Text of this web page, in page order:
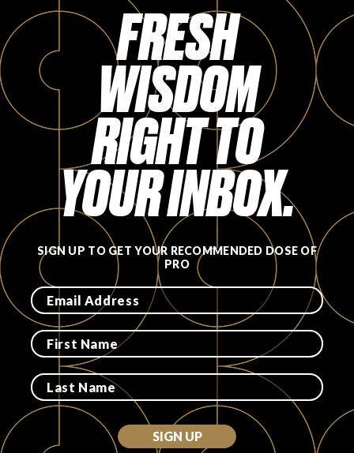
PROS
FAVORITES
ABOUT
Become A Partner
FAQs
FRESH
WISDOM
RIGHT TO
YOUR INBOX.
SIGN UP TO GET YOUR RECOMMENDED DOSE OF
PRO
SIGN UP